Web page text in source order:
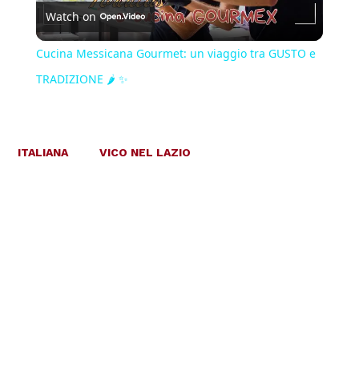
Video
Watch on
Cucina Messicana Gourmet: un viaggio tra GUSTO e
TRADIZIONE 🌶️ ✨
ITALIANA VICO NEL LAZIO